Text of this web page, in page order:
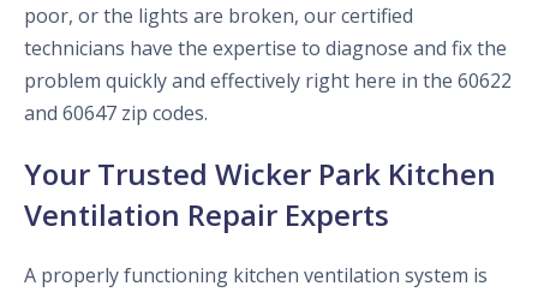
poor, or the lights are broken, our certified
technicians have the expertise to diagnose and fix the
problem quickly and effectively right here in the 60622
and 60647 zip codes.
Your Trusted Wicker Park Kitchen
Ventilation Repair Experts
A properly functioning kitchen ventilation system is